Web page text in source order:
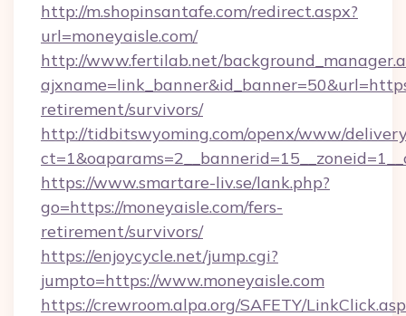
http://m.shopinsantafe.com/redirect.aspx?
url=moneyaisle.com/
http://www.fertilab.net/
retirement/survivors/
http://tidbitswyoming.com/openx/www/
https://www.smartare-liv.se/lank.php?
go=https://moneyaisle.com/fers-
retirement/survivors/
https://enjoycycle.net/jump.cgi?
jumpto=https://www.moneyaisle.com
https://crewroom.alpa.org/SAFETY/